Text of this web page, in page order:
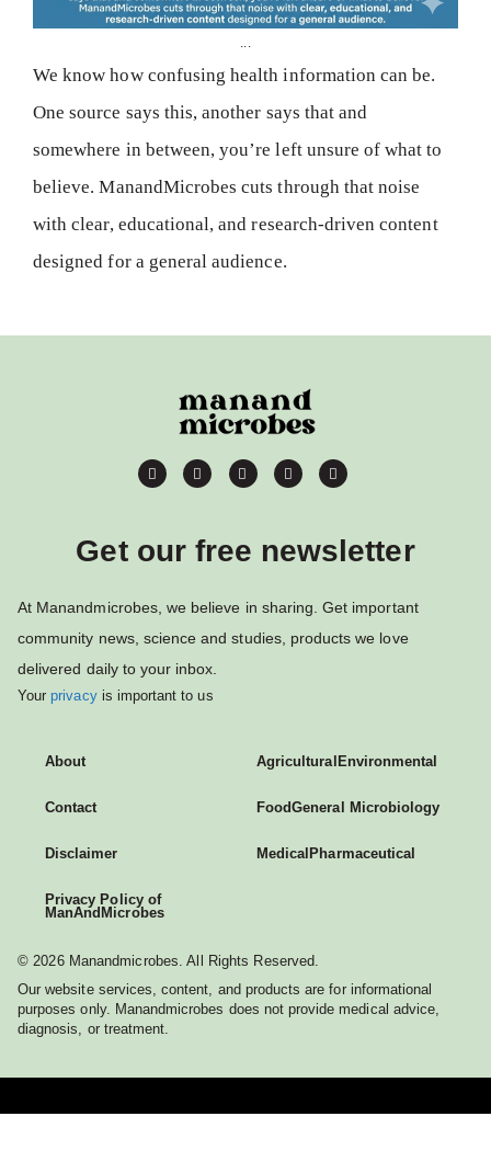
We know how confusing health information can be.
One source says this, another says that and
somewhere in between, you’re left unsure of what to
believe. ManandMicrobes cuts through that noise
with clear, educational, and research-driven content
designed for a general audience.
Get our free newsletter
At Manandmicrobes, we believe in sharing. Get important
community news, science and studies, products we love
delivered daily to your inbox.
Yourprivacyis important to us
About
Contact
Disclaimer
Privacy Policy of
ManAndMicrobes
AgriculturalEnvironmental
FoodGeneral Microbiology
MedicalPharmaceutical
© 2026 Manandmicrobes. All Rights Reserved.
Our website services, content, and products are for informational
purposes only. Manandmicrobes does not provide medical advice,
diagnosis, or treatment.